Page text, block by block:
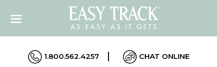
1.800.562.4257 CHAT ONLINE